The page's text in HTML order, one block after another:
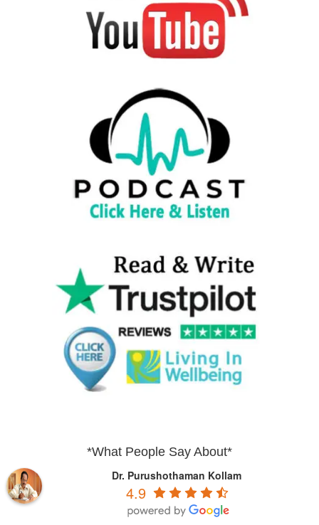
*What People Say About*
Dr. Purushothaman Kollam
4.9